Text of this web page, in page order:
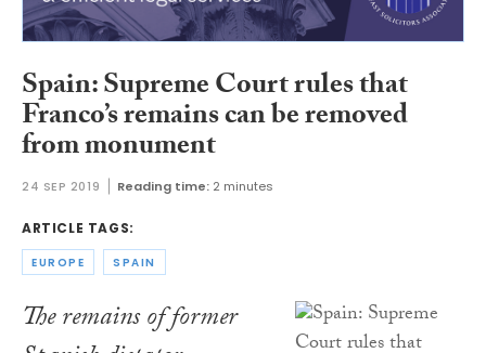
Spain: Supreme Court rules that
Franco’s remains can be removed
from monument
24 SEP 2019 Reading time: 2 minutes
ARTICLE TAGS:
EUROPE SPAIN
The remains of former